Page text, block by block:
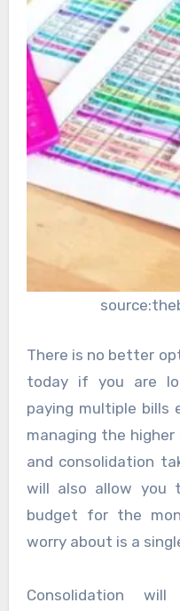
There is no better
today if you are
paying multiple bills
managing the
and consolidation
will also allow you
budget for the
worry about is a
Consolidation